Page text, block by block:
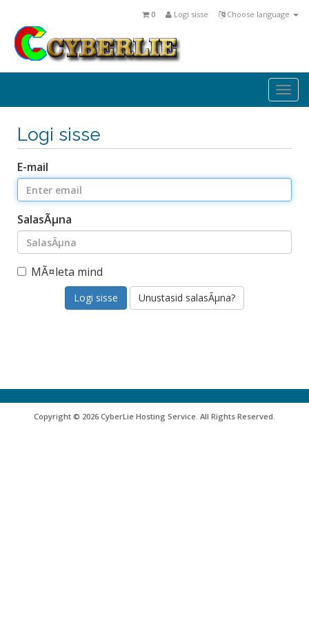
Choose language
Logi sisse
0
Logi sisse
E-mail
SalasÃµna
MÃ¤leta mind
Unustasid salasÃµna?
Copyright © 2026 CyberLie Hosting Service. All Rights Reserved.